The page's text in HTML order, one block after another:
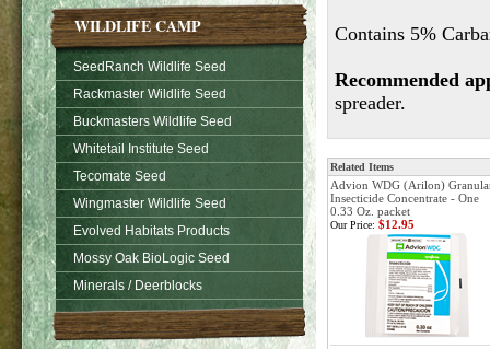
WILDLIFE CAMP
SeedRanch Wildlife Seed
Rackmaster Wildlife Seed
Buckmasters Wildlife Seed
Whitetail Institute Seed
Tecomate Seed
Wingmaster Wildlife Seed
Evolved Habitats Products
Mossy Oak BioLogic Seed
Minerals / Deerblocks
Contains 5%
Recommended
spreader.
Related Items
Advion WDG (Arilon)
Insecticide Concentrate - One
0.33 Oz. packet
Our Price: $12.95